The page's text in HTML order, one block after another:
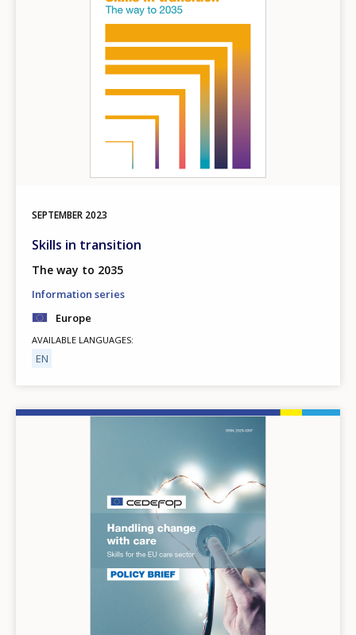
SEPTEMBER 2023
Skills in transition
The way to 2035
Information series
Europe
AVAILABLE LANGUAGES
EN